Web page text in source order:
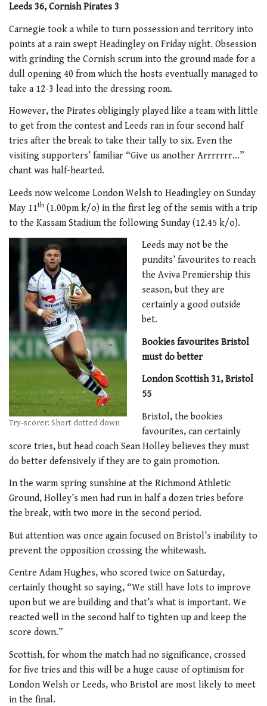
Leeds 36, Cornish Pirates 3
Carnegie took a while to turn possession and territory into
points at a rain swept Headingley on Friday night. Obsession
with grinding the Cornish scrum into the ground made for a
dull opening 40 from which the hosts eventually managed to
take a 12-3 lead into the dressing room.
However, the Pirates obligingly played like a team with little
to get from the contest and Leeds ran in four second half
tries after the break to take their tally to six. Even the
visiting supporters’ familiar “Give us another Arrrrrrr…”
chant was half-hearted.
Leeds now welcome London Welsh to Headingley on Sunday
May 11th (1.00pm k/o) in the first leg of the semis with a trip
to the Kassam Stadium the following Sunday (12.45 k/o).
Try-scorer: Short dotted down
Leeds may not be the
pundits’ favourites to reach
the Aviva Premiership this
season, but they are
certainly a good outside
bet.
Bookies favourites Bristol
must do better
London Scottish 31, Bristol
55
Bristol, the bookies
favourites, can certainly
score tries, but head coach Sean Holley believes they must
do better defensively if they are to gain promotion.
In the warm spring sunshine at the Richmond Athletic
Ground, Holley’s men had run in half a dozen tries before
the break, with two more in the second period.
But attention was once again focused on Bristol’s inability to
prevent the opposition crossing the whitewash.
Centre Adam Hughes, who scored twice on Saturday,
certainly thought so saying, “We still have lots to improve
upon but we are building and that’s what is important. We
reacted well in the second half to tighten up and keep the
score down.”
Scottish, for whom the match had no significance, crossed
for five tries and this will be a huge cause of optimism for
London Welsh or Leeds, who Bristol are most likely to meet
in the final.